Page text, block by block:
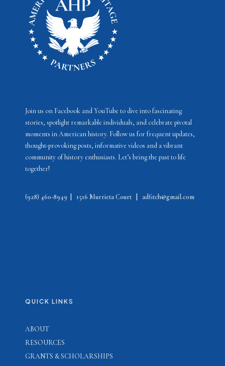
Join us on Facebook and YouTube to dive into fascinating
stories, spotlight remarkable individuals, and celebrate pivotal
moments in American history. Follow us for frequent updates,
thought-provoking posts, informative videos and a vibrant
community of history enthusiasts. Let’s bring the past to life
together!
(928) 460-8949 1516 Murrieta Court adfitch@gmail.com
QUICK LINKS
ABOUT
RESOURCES
GRANTS & SCHOLARSHIPS